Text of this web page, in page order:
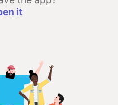
it